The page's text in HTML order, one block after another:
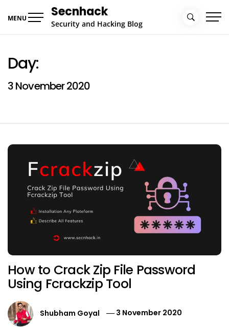
MENU Secnhack
Security and Hacking Blog
Day:
3 November 2020
How to Crack Zip File Password
Using Fcrackzip Tool
Shubham Goyal
3 November 2020